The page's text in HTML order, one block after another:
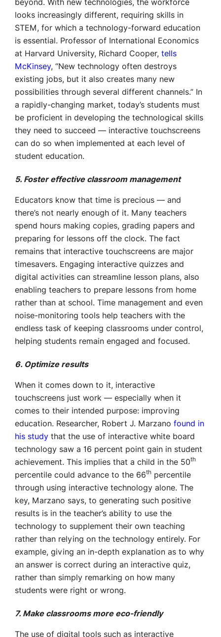
looks increasingly different, requiring skills in
STEM, for which a technology-forward education
is essential. Professor of International Economics
at Harvard University, Richard Cooper, tells
McKinsey, “New technology often destroys
existing jobs, but it also creates many new
possibilities through several different channels.” In
a rapidly-changing market, today’s students must
be proficient in developing the technological skills
they need to succeed — interactive touchscreens
can do so when implemented at each level of
student education.
5. Foster effective classroom management
Educators know that time is precious — and
there’s not nearly enough of it. Many teachers
spend hours making copies, grading papers and
preparing for lessons off the clock. The fact
remains that interactive touchscreens are major
timesavers. Engaging interactive quizzes and
digital activities can streamline lesson plans, also
enabling teachers to prepare lessons from home
rather than at school. Time management and even
noise-monitoring tools help teachers with the
endless task of keeping classrooms under control,
helping students remain engaged and focused.
6. Optimize results
When it comes down to it, interactive
touchscreens just work — especially when it
comes to their intended purpose: improving
education. Researcher, Robert J. Marzano found in
his study that the use of interactive white board
technology saw a 16 percent point gain in student
achievement. This implies that a child in the 50th
percentile could advance to the 66th percentile
through using interactive technology alone. The
key, Marzano says, to generating such positive
results is in the teacher’s ability to use the
technology to supplement their own teaching
rather than relying on the technology entirely. For
example, giving an in-depth explanation as to why
an answer is correct during an interactive quiz,
rather than simply remarking on how many
students were right or wrong.
7. Make classrooms more eco-friendly
The use of digital tools such as interactive